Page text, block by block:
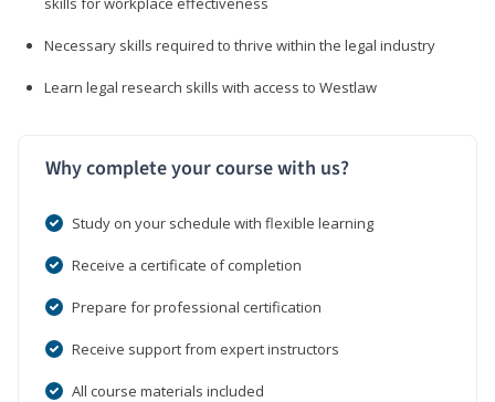
Necessary skills required to thrive within the legal industry
Learn legal research skills with access to Westlaw
Why complete your course with us?
Study on your schedule with flexible learning
Receive a certificate of completion
Prepare for professional certification
Receive support from expert instructors
All course materials included